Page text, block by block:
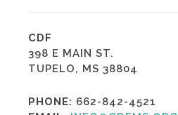
CDF
398 E MAIN ST.
TUPELO, MS 38804
PHONE: 662-842-4521